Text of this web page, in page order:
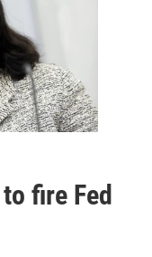
fire Fed